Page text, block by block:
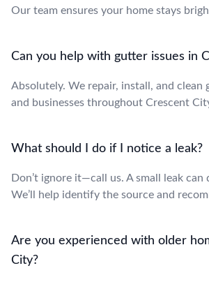
Our team ensures your home stays
Can you help with gutter issues in
Absolutely. We repair, install, and clean
and businesses throughout Crescent
What should I do if I notice a leak?
Don’t ignore it—call us. A small leak can
We’ll help identify the source and
Are you experienced with older
City?